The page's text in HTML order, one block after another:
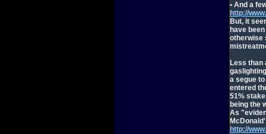
• And a
http://
But, it
have
otherwise
Less than
a segue
entered
51%
being the
As
http://